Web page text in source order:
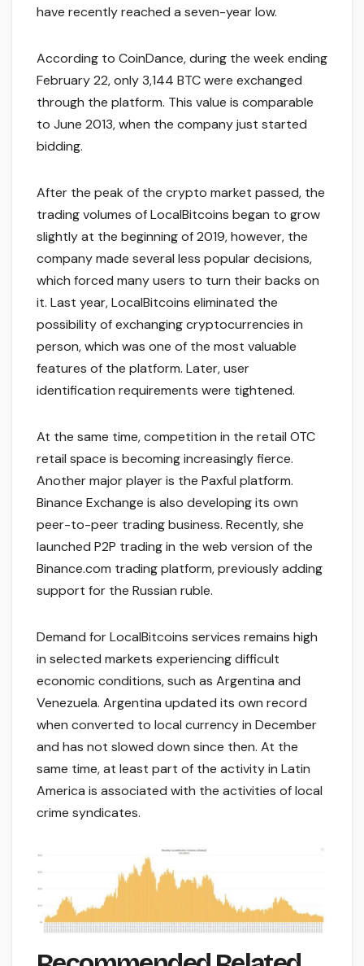
have recently reached a seven-year low.
According to CoinDance, during the week ending
February 22, only 3,144 BTC were exchanged
through the platform. This value is comparable
to June 2013, when the company just started
bidding.
After the peak of the crypto market passed, the
trading volumes of LocalBitcoins began to grow
slightly at the beginning of 2019, however, the
company made several less popular decisions,
which forced many users to turn their backs on
it. Last year, LocalBitcoins eliminated the
possibility of exchanging cryptocurrencies in
person, which was one of the most valuable
features of the platform. Later, user
identification requirements were tightened.
At the same time, competition in the retail OTC
retail space is becoming increasingly fierce.
Another major player is the Paxful platform.
Binance Exchange is also developing its own
peer-to-peer trading business. Recently, she
launched P2P trading in the web version of the
Binance.com trading platform, previously adding
support for the Russian ruble.
Demand for LocalBitcoins services remains high
in selected markets experiencing difficult
economic conditions, such as Argentina and
Venezuela. Argentina updated its own record
when converted to local currency in December
and has not slowed down since then. At the
same time, at least part of the activity in Latin
America is associated with the activities of local
crime syndicates.